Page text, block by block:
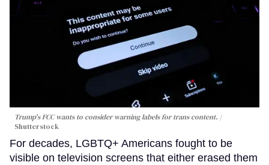
Trump's FCC wants to consider warning labels for trans content.
Shutterstock
For decades, LGBTQ+ Americans fought to be
visible on television screens that either erased them